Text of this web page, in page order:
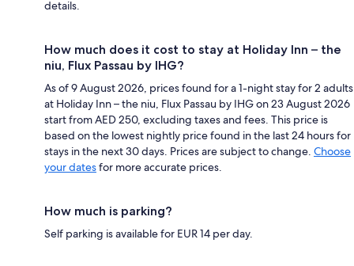
details.
How much does it cost to stay at Holiday Inn – the
niu, Flux Passau by IHG?
As of 9 August 2026, prices found for a 1-night stay for 2 adults
at Holiday Inn – the niu, Flux Passau by IHG on 23 August 2026
start from AED 250, excluding taxes and fees. This price is
based on the lowest nightly price found in the last 24 hours for
stays in the next 30 days. Prices are subject to change. Choose
your datesfor more accurate prices.
How much is parking?
Self parking is available for EUR 14 per day.